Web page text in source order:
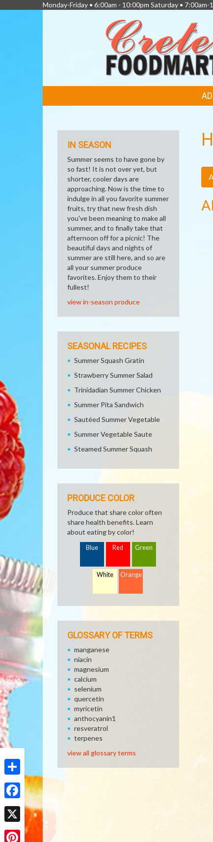
Share
Facebook
X
Monday-Friday • 6:00am - 10:00pm Saturday •
LINKS
IN SEASON
Summer seems to have gone by
so fast! It is not over yet, but
shorter, cooler days are
approaching. Now is the time to
indulge in all you favorite summer
fruits, try that new fresh dish
you've been meaning to make all
summer, and to finally take that
afternoon off for a picnic! The
beautiful days and nights of
summer are still here, and so are
all your summer produce
favorites. Enjoy them to their
fullest!
view in-season produce
SEASONAL RECIPES
Summer Squash Gratin
Strawberry Summer Salad
Trinidadian Summer Chicken
Summer Pita Sandwich
Sautéed Summer Vegetable
Summer Vegetable Saute
Steamed Summer Squash
PRODUCE COLOR
Produce that share color often
share health benefits. Learn
about eating by color!
Blue Red Green
White Orange
GLOSSARY OF TERMS
manganese
niacin
magnesium
calcium
selenium
quercetin
myricetin
anthocyanin1
resveratrol
terpenes
view all glossary terms